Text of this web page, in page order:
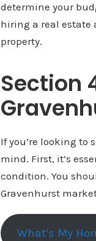
determine your
hiring a real estate
property.
Section
If you’re looking to
mind. First, it’s
condition. You
Gravenhurst
What’s My